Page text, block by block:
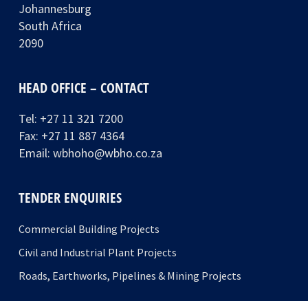
Johannesburg
South Africa
2090
HEAD OFFICE – CONTACT
Tel: +27 11 321 7200
Fax: +27 11 887 4364
Email: wbhoho@wbho.co.za
TENDER ENQUIRIES
Commercial Building Projects
Civil and Industrial Plant Projects
Roads, Earthworks, Pipelines & Mining Projects